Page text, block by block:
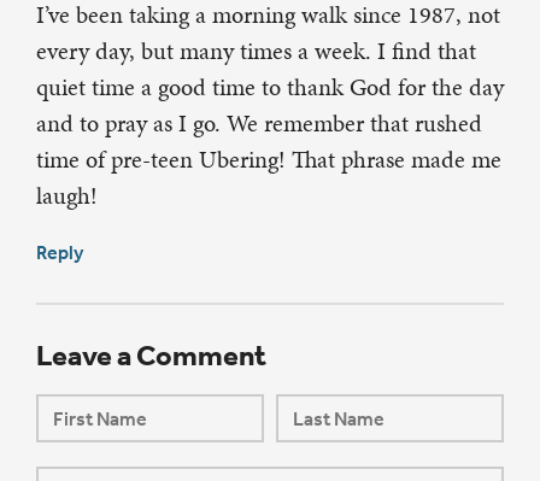
I’ve been taking a morning walk since 1987, not
every day, but many times a week. I find that
quiet time a good time to thank God for the day
and to pray as I go. We remember that rushed
time of pre-teen Ubering! That phrase made me
laugh!
Reply
Leave a Comment